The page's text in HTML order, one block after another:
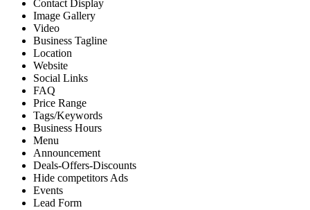
Contact Display
Image Gallery
Video
Business Tagline
Location
Website
Social Links
FAQ
Price Range
Tags/Keywords
Business Hours
Menu
Announcement
Deals-Offers-Discounts
Hide competitors Ads
Events
Lead Form